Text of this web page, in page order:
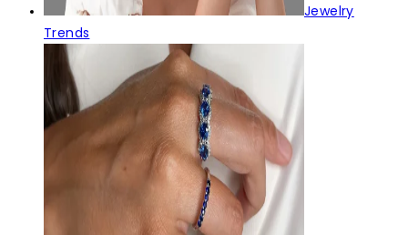
Jewelry
Trends